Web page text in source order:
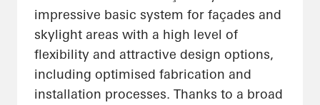
impressive basic system for façades and
skylight areas with a high level of
flexibility and attractive design options,
including optimised fabrication and
installation processes. Thanks to a broad